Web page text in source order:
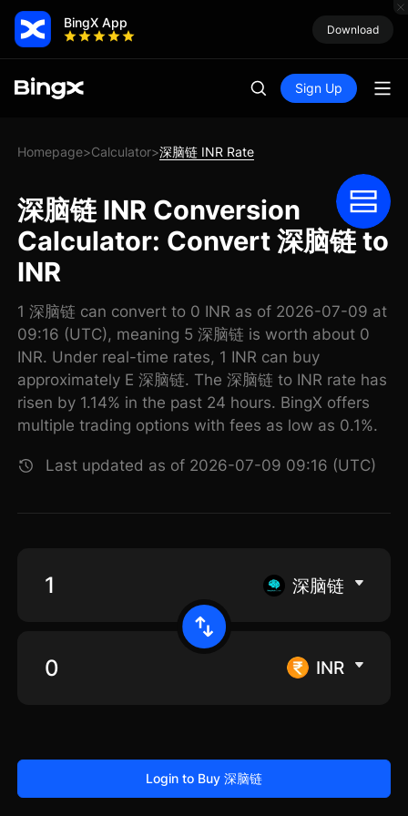
BingX App Download
Sign Up
Homepage>Calculator>深脑链 INR Rate
深脑链 INR Conversion
Calculator: Convert 深脑链 to
INR
1 深脑链 can convert to 0 INR as of 2026-07-09 at
09:16 (UTC), meaning 5 深脑链 is worth about 0
INR. Under real-time rates, 1 INR can buy
approximately E 深脑链. The 深脑链 to INR rate has
risen by 1.14% in the past 24 hours. BingX offers
multiple trading options with fees as low as 0.1%.
Last updated as of 2026-07-09 09:16 (UTC)
深脑链
INR
Login to Buy 深脑链